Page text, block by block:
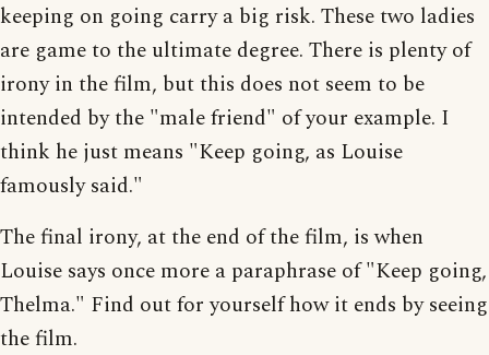
keeping on going carry a big risk. These two ladies
are game to the ultimate degree. There is plenty of
irony in the film, but this does not seem to be
intended by the "male friend" of your example. I
think he just means "Keep going, as Louise
famously said."
The final irony, at the end of the film, is when
Louise says once more a paraphrase of "Keep going,
Thelma." Find out for yourself how it ends by seeing
the film.